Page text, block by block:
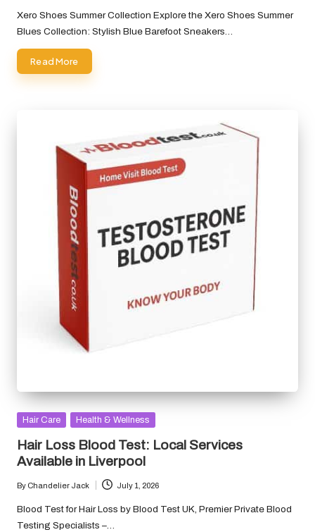
by
Xero Shoes Summer Collection Explore the Xero Shoes Summer
Blues Collection: Stylish Blue Barefoot Sneakers…
Read More
Posted
Hair Care Health & Wellness
Hair Loss Blood Test: Local Services
Available in Liverpool
Posted
by
By Chandelier Jack July 1, 2026
Blood Test for Hair Loss by Blood Test UK, Premier Private Blood
Testing Specialists –…